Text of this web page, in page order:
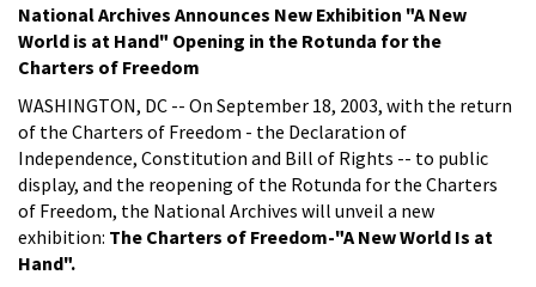
National Archives Announces New Exhibition "A New
World is at Hand" Opening in the Rotunda for the
Charters of Freedom
WASHINGTON, DC -- On September 18, 2003, with the return
of the Charters of Freedom - the Declaration of
Independence, Constitution and Bill of Rights -- to public
display, and the reopening of the Rotunda for the Charters
of Freedom, the National Archives will unveil a new
exhibition: The Charters of Freedom-"A New World Is at
Hand".